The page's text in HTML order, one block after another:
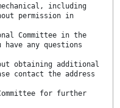
including
permission in
Committee in the
any questions
obtaining additional
contact the address
for further